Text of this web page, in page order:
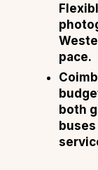
pace.
both